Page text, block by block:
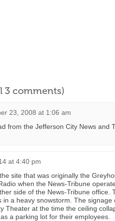
3 comments)
23, 2008 at 1:06 am
from the Jefferson City News and
at 4:40 pm
site that was originally the
when the News-Tribune
side of the News-Tribune office.
in a heavy snowstorm. The
Theater at the time the ceiling
a parking lot for their employees.